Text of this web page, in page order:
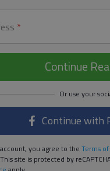
*
Continue
Continue with
you agree to the Terms
site is protected by